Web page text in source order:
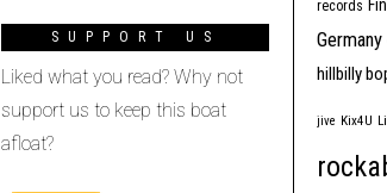
SUPPORT US
Liked what you read? Why not
support us to keep this boat
afloat?
records
Germany
hillbilly
jive Kix4U